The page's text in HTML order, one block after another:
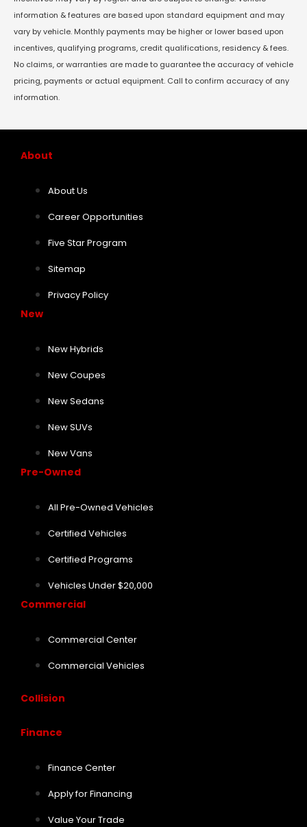
information & features are based upon standard equipment and may
vary by vehicle. Monthly payments may be higher or lower based upon
incentives, qualifying programs, credit qualifications, residency & fees.
No claims, or warranties are made to guarantee the accuracy of vehicle
pricing, payments or actual equipment. Call to confirm accuracy of any
information.
About
About Us
Career Opportunities
Five Star Program
Sitemap
Privacy Policy
New
New Hybrids
New Coupes
New Sedans
New SUVs
New Vans
Pre-Owned
All Pre-Owned Vehicles
Certified Vehicles
Certified Programs
Vehicles Under $20,000
Commercial
Commercial Center
Commercial Vehicles
Collision
Finance
Finance Center
Apply for Financing
Value Your Trade